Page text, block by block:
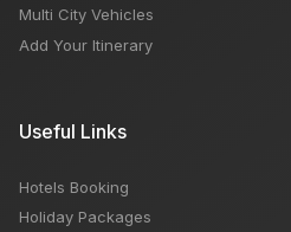
Multi City Vehicles
Add Your Itinerary
Useful Links
Hotels Booking
Holiday Packages